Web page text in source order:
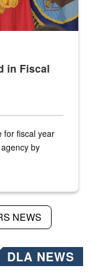
in Fiscal
for fiscal year
by
NEWS
DLA NEWS